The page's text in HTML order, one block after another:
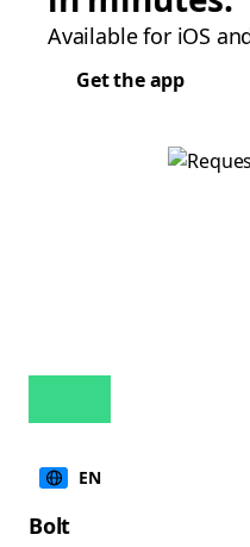
Available for iOS
Get the app
EN
Bolt